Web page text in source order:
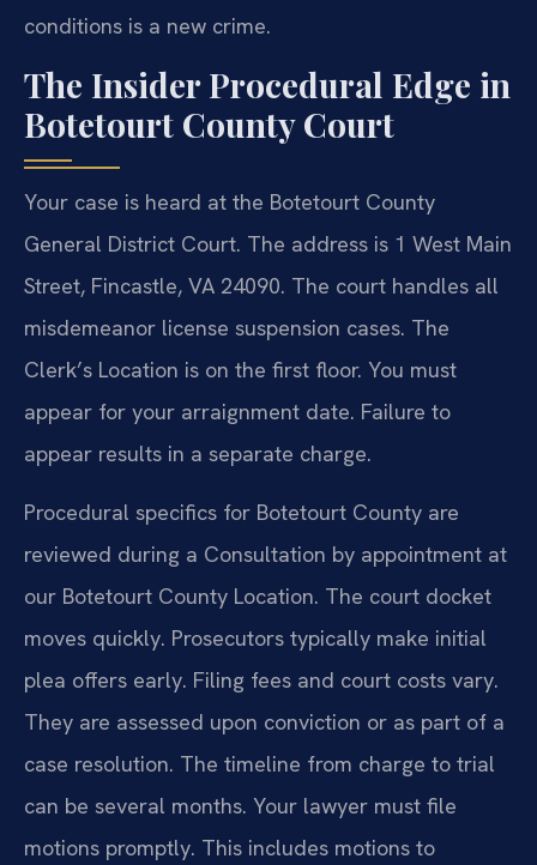
conditions is a new crime.
The Insider Procedural Edge in
Botetourt County Court
Your case is heard at the Botetourt County
General District Court. The address is 1 West Main
Street, Fincastle, VA 24090. The court handles all
misdemeanor license suspension cases. The
Clerk’s Location is on the first floor. You must
appear for your arraignment date. Failure to
appear results in a separate charge.
Procedural specifics for Botetourt County are
reviewed during a Consultation by appointment at
our Botetourt County Location. The court docket
moves quickly. Prosecutors typically make initial
plea offers early. Filing fees and court costs vary.
They are assessed upon conviction or as part of a
case resolution. The timeline from charge to trial
can be several months. Your lawyer must file
motions promptly. This includes motions to